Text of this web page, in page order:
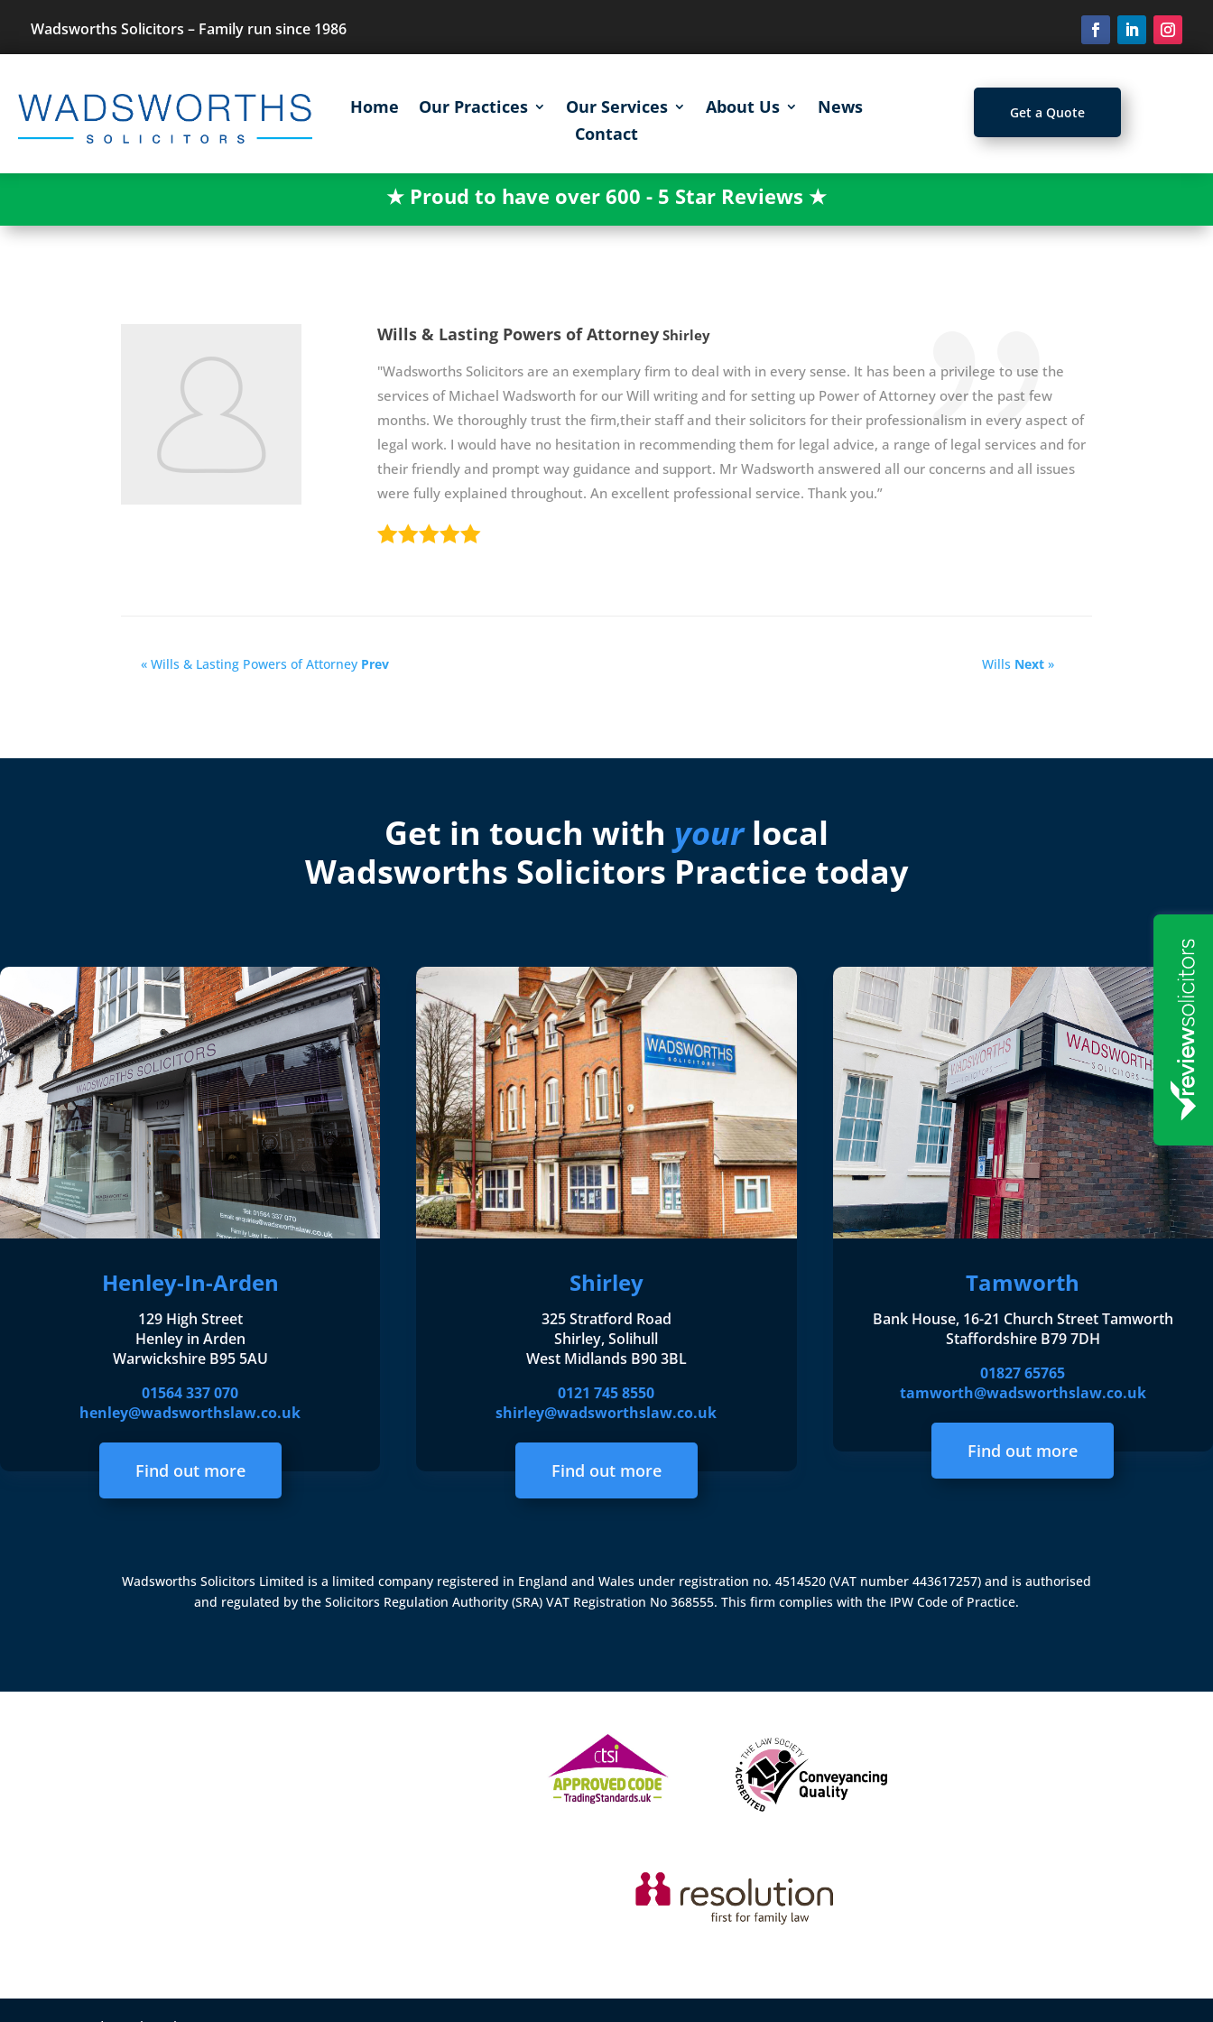
Wadsworths Solicitors – Family run since 1986
Home Our Practices Our Services About Us
News
Contact
Get a Quote
★ Proud to have over 600 - 5 Star Reviews ★
Wills & Lasting Powers of Attorney Shirley
"Wadsworths Solicitors are an exemplary firm to deal with in every sense. It has been a privilege to use the
services of Michael Wadsworth for our Will writing and for setting up Power of Attorney over the past few
months. We thoroughly trust the firm,their staff and their solicitors for their professionalism in every aspect of
legal work. I would have no hesitation in recommending them for legal advice, a range of legal services and for
their friendly and prompt way guidance and support. Mr Wadsworth answered all our concerns and all issues
were fully explained throughout. An excellent professional service. Thank you.”
« Wills & Lasting Powers of Attorney Prev Wills Next»
Get in touch with yourlocal
Wadsworths Solicitors Practice today
Henley-In-Arden
129 High Street
Henley in Arden
Warwickshire B95 5AU
01564 337 070
henley@wadsworthslaw.co.uk
Find out more
Shirley
325 Stratford Road
Shirley, Solihull
West Midlands B90 3BL
0121 745 8550
shirley@wadsworthslaw.co.uk
Find out more
Tamworth
Bank House, 16-21 Church Street Tamworth
Staffordshire B79 7DH
01827 65765
tamworth@wadsworthslaw.co.uk
Find out more
Wadsworths Solicitors Limited is a limited company registered in England and Wales under registration no. 4514520 (VAT number 443617257) and is authorised
and regulated by the Solicitors Regulation Authority (SRA) VAT Registration No 368555. This firm complies with the IPW Code of Practice.